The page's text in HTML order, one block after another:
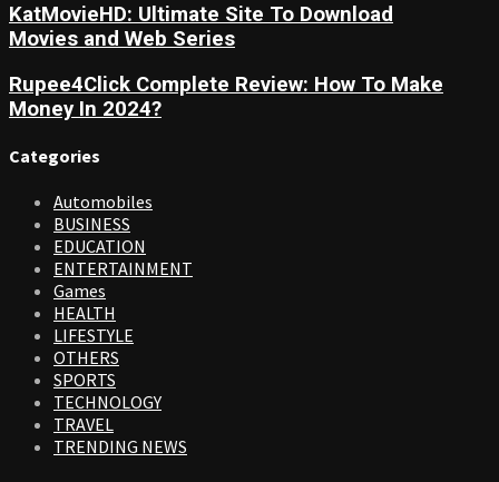
KatMovieHD: Ultimate Site To Download
Movies and Web Series
Rupee4Click Complete Review: How To Make
Money In 2024?
Categories
Automobiles
BUSINESS
EDUCATION
ENTERTAINMENT
Games
HEALTH
LIFESTYLE
OTHERS
SPORTS
TECHNOLOGY
TRAVEL
TRENDING NEWS